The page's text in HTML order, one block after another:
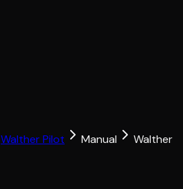
Walther Pilot Manual
Walther